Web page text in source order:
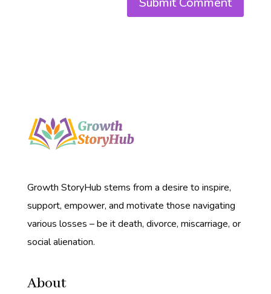
Growth StoryHub stems from a desire to inspire,
support, empower, and motivate those navigating
various losses – be it death, divorce, miscarriage, or
social alienation.
About